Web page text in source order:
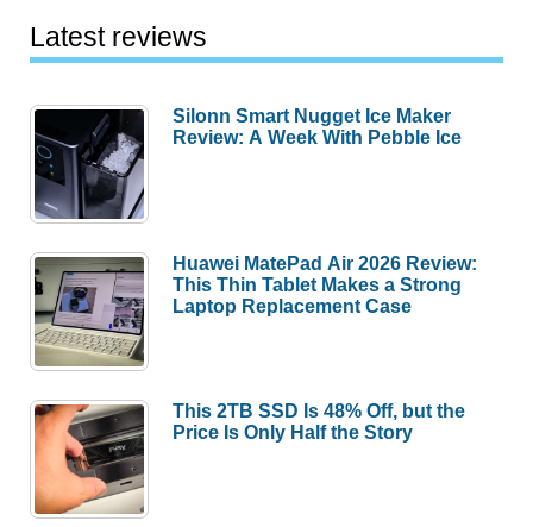
Latest reviews
Silonn Smart Nugget Ice Maker
Review: A Week With Pebble Ice
Huawei MatePad Air 2026 Review:
This Thin Tablet Makes a Strong
Laptop Replacement Case
This 2TB SSD Is 48% Off, but the
Price Is Only Half the Story